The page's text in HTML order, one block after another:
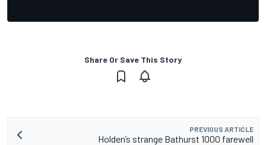
Share Or Save This Story
PREVIOUS ARTICLE
Holden’s strange Bathurst 1000 farewell